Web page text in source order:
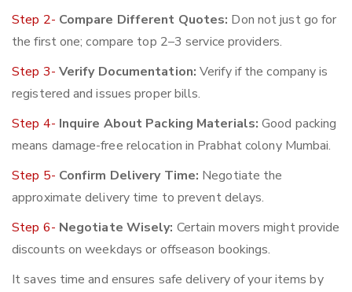
Step 2- Compare Different Quotes: Don not just go for
the first one; compare top 2–3 service providers.
Step 3- Verify Documentation: Verify if the company is
registered and issues proper bills.
Step 4- Inquire About Packing Materials: Good packing
means damage-free relocation in Prabhat colony Mumbai.
Step 5- Confirm Delivery Time: Negotiate the
approximate delivery time to prevent delays.
Step 6- Negotiate Wisely: Certain movers might provide
discounts on weekdays or offseason bookings.
It saves time and ensures safe delivery of your items by